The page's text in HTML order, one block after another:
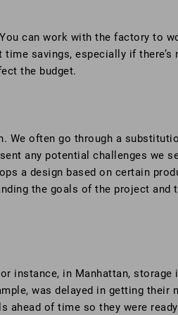
can work with the factory to
savings, especially if
the budget.
We often go through a
any potential challenges we
a design based on certain
the goals of the project and
instance, in Manhattan, storage
was delayed in getting their
ahead of time so they were